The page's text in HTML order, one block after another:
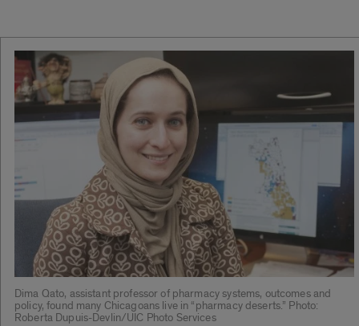
Dima Qato, assistant professor of pharmacy systems, outcomes and
policy, found many Chicagoans live in “pharmacy deserts.” Photo:
Roberta Dupuis-Devlin/UIC Photo Services